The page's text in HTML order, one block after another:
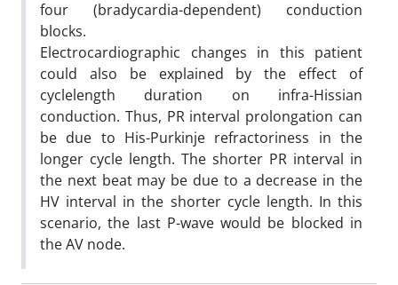
four (bradycardia-dependent) conduction
blocks.
Electrocardiographic changes in this patient
could also be explained by the effect of
cyclelength duration on infra-Hissian
conduction. Thus, PR interval prolongation can
be due to His-Purkinje refractoriness in the
longer cycle length. The shorter PR interval in
the next beat may be due to a decrease in the
HV interval in the shorter cycle length. In this
scenario, the last P-wave would be blocked in
the AV node.